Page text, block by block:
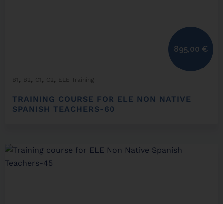
B1 , B2 , C1 , C2 , ELE Training
TRAINING COURSE FOR ELE NON NATIVE
SPANISH TEACHERS-60
895,00 €